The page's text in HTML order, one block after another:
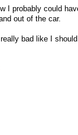
I probably could
out of the car.
bad like I